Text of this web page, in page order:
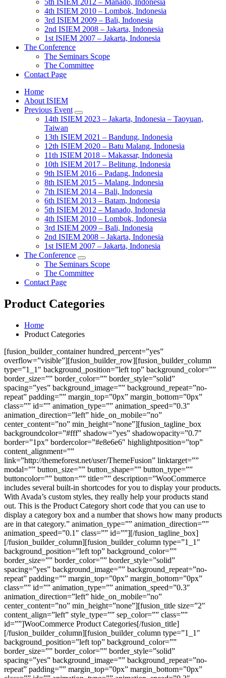
4th ISIEM 2010 – Lombok, Indonesia
3rd ISIEM 2009 – Bali, Indonesia
2nd ISIEM 2008 – Jakarta, Indonesia
1st ISIEM 2007 – Jakarta, Indonesia
The Conference
The Seminars Scope
The Committee
Contact Page
Home
About ISIEM
Previous Event
14th ISIEM 2023 – Jakarta, Indonesia – Taoyuan,
Taiwan
13th ISIEM 2021 – Bandung, Indonesia
12th ISIEM 2020 – Batu Malang, Indonesia
11th ISIEM 2018 – Makassar, Indonesia
10th ISIEM 2017 – Belitung, Indonesia
9th ISIEM 2016 – Padang, Indonesia
8th ISIEM 2015 – Malang, Indonesia
7th ISIEM 2014 – Bali, Indonesia
6th ISIEM 2013 – Batam, Indonesia
5th ISIEM 2012 – Manado, Indonesia
4th ISIEM 2010 – Lombok, Indonesia
3rd ISIEM 2009 – Bali, Indonesia
2nd ISIEM 2008 – Jakarta, Indonesia
1st ISIEM 2007 – Jakarta, Indonesia
The Conference
The Seminars Scope
The Committee
Contact Page
Product Categories
Home
Product Categories
[fusion_builder_container hundred_percent=”yes”
overflow=”visible”][fusion_builder_row][fusion_builder_column
type=”1_1″ background_position=”left top” background_color=””
border_size=”” border_color=”” border_style=”solid”
spacing=”yes” background_image=”” background_repeat=”no-
repeat” padding=”” margin_top=”0px” margin_bottom=”0px”
class=”” id=”” animation_type=”” animation_speed=”0.3″
animation_direction=”left” hide_on_mobile=”no”
center_content=”no” min_height=”none”][fusion_tagline_box
backgroundcolor=”#fff” shadow=”yes” shadowopacity=”0.7″
border=”1px” bordercolor=”#e8e6e6″ highlightposition=”top”
content_alignment=””
link=”http://themeforest.net/user/ThemeFusion” linktarget=””
modal=”” button_size=”” button_shape=”” button_type=””
buttoncolor=”” button=”” title=”” description=”WooCommerce
includes several built-in shortcodes for you to display your products.
With Avada’s custom styles, they really help your products stand
out. This is the Product Category short code that you can use to
display a category box and a number that shows how many products
are in that category.” animation_type=”” animation_direction=””
animation_speed=”0.1″ class=”” id=””][/fusion_tagline_box]
[/fusion_builder_column][fusion_builder_column type=”1_1″
background_position=”left top” background_color=””
border_size=”” border_color=”” border_style=”solid”
spacing=”yes” background_image=”” background_repeat=”no-
repeat” padding=”” margin_top=”0px” margin_bottom=”0px”
class=”” id=”” animation_type=”” animation_speed=”0.3″
animation_direction=”left” hide_on_mobile=”no”
center_content=”no” min_height=”none”][fusion_title size=”2″
content_align=”left” style_type=”” sep_color=”” class=””
id=””]WooCommerce Product Categories[/fusion_title]
[/fusion_builder_column][fusion_builder_column type=”1_1″
background_position=”left top” background_color=””
border_size=”” border_color=”” border_style=”solid”
spacing=”yes” background_image=”” background_repeat=”no-
repeat” padding=”” margin_top=”0px” margin_bottom=”0px”